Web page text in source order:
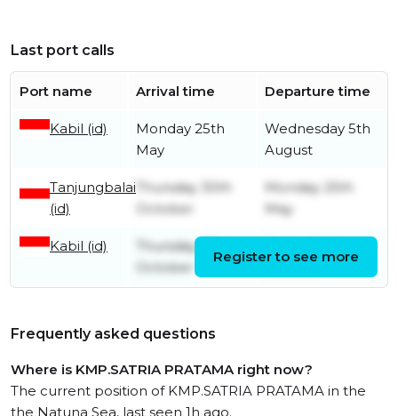
Last port calls
Port name Arrival time Departure time
Kabil (id)
Monday 25th
May
Wednesday 5th
August
Tanjungbalai
(id)
Thursday 30th
October
Monday 25th
May
Kabil (id)
Thursday 23rd
October
Register to see more
Frequently asked questions
Where is KMP.SATRIA PRATAMA right now?
The current position of KMP.SATRIA PRATAMA in the
the Natuna Sea, last seen 1h ago.